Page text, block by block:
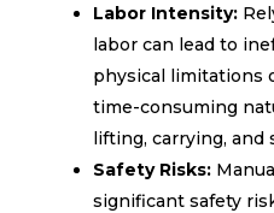
Labor Intensity:
labor can lead to
physical limitations
time-consuming
lifting, carrying, and
Safety Risks:
significant safety